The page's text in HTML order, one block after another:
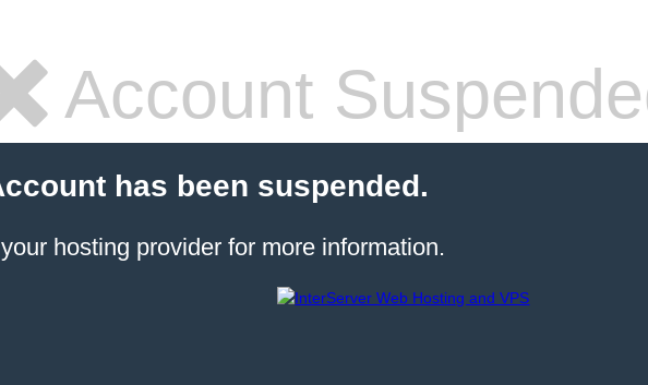
Account
has been suspended.
hosting provider for more information.